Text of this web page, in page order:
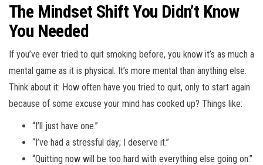
The Mindset Shift You Didn’t Know
You Needed
If you’ve ever tried to quit smoking before, you know it’s as much a
mental game as it is physical. It’s more mental than anything else.
Think about it: How often have you tried to quit, only to start again
because of some excuse your mind has cooked up? Things like:
“I’ll just have one.”
“I’ve had a stressful day; I deserve it.”
“Quitting now will be too hard with everything else going on.”